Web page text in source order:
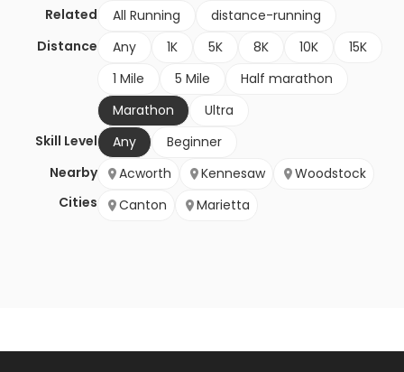
Related All Running
distance-running
Distance
Any 1K 5K 8K 10K
15K
1 Mile
5 Mile
Half marathon
Marathon
Ultra
Skill Level
Any
Beginner
Nearby
Cities
Acworth Kennesaw
Woodstock
Canton
Marietta